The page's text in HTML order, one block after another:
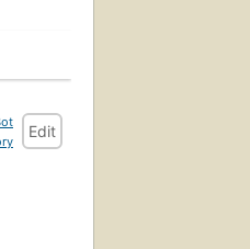
Edit